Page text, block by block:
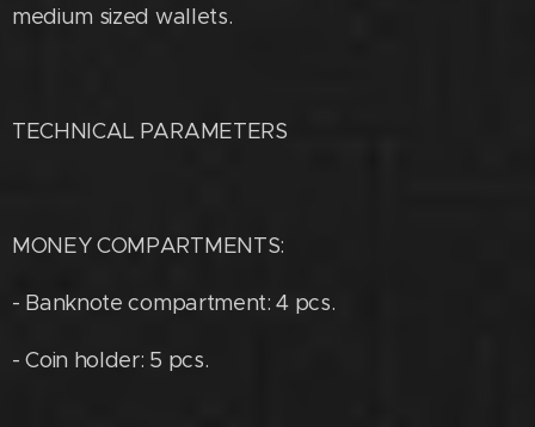
medium sized wallets.
TECHNICAL PARAMETERS
MONEY COMPARTMENTS:
- Banknote compartment: 4 pcs.
- Coin holder: 5 pcs.